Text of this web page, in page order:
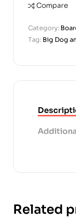
Compare
Category:
Tag: Big Dog
Related